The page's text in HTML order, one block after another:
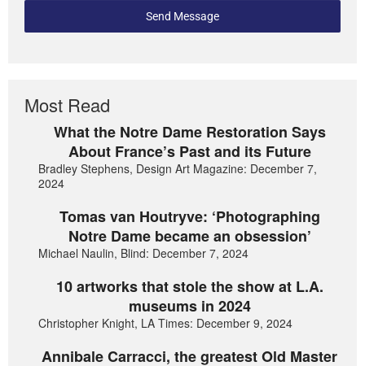
Send Message
Most Read
What the Notre Dame Restoration Says
About France’s Past and its Future
Bradley Stephens, Design Art Magazine: December 7,
2024
Tomas van Houtryve: ‘Photographing
Notre Dame became an obsession’
Michael Naulin, Blind: December 7, 2024
10 artworks that stole the show at L.A.
museums in 2024
Christopher Knight, LA Times: December 9, 2024
Annibale Carracci, the greatest Old Master